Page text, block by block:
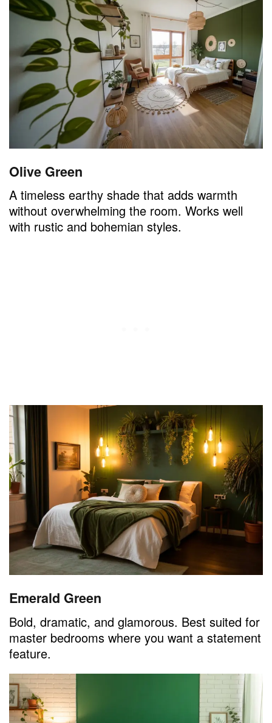
Olive Green
A timeless earthy shade that adds warmth
without overwhelming the room. Works well
with rustic and bohemian styles.
Emerald Green
Bold, dramatic, and glamorous. Best suited for
master bedrooms where you want a statement
feature.